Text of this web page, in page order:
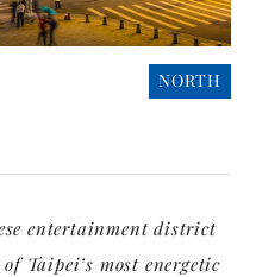
NORTH
entertainment district
Taipei’s most energetic